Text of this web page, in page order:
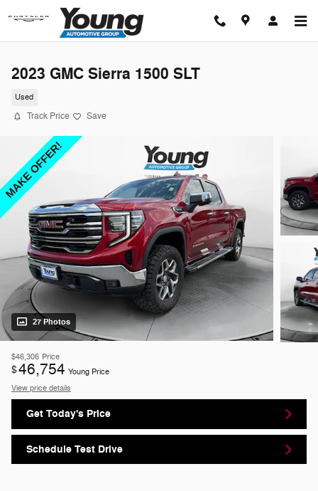
Skip to main content
2023 GMC Sierra 1500 SLT
Used
Track Price Save
27 Photos
$46,306 Price
$46,754 Young Price
View price details
Get Today's Price
Schedule Test Drive